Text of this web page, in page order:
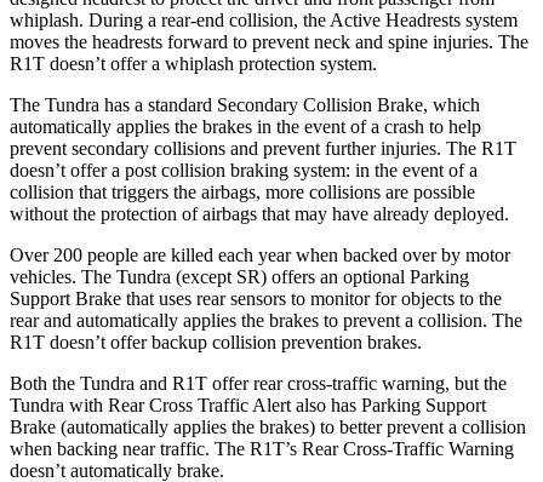
whiplash. During a rear-end collision, the Active Headrests system
moves the headrests forward to prevent neck and spine injuries. The
R1T doesn’t offer a whiplash protection system.
The Tundra has a standard Secondary Collision Brake, which
automatically applies the brakes in the event of a crash to help
prevent secondary collisions and prevent further injuries. The R1T
doesn’t offer a post collision braking system: in the event of a
collision that triggers the airbags, more collisions are possible
without the protection of airbags that may have already deployed.
Over 200 people are killed each year when backed over by motor
vehicles. The Tundra (except SR) offers an optional Parking
Support Brake that uses rear sensors to monitor for objects to the
rear and automatically applies the brakes to prevent a collision. The
R1T doesn’t offer backup collision prevention brakes.
Both the Tundra and R1T offer rear cross-traffic warning, but the
Tundra with Rear Cross Traffic Alert also has Parking Support
Brake (automatically applies the brakes) to better prevent a collision
when backing near traffic. The R1T’s Rear Cross-Traffic Warning
doesn’t automatically brake.